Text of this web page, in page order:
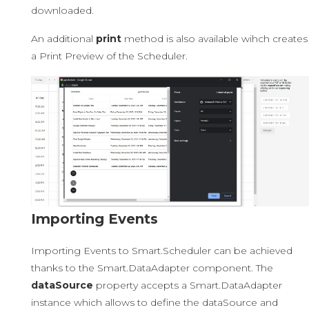
downloaded.
An additional printmethod is also available wihch creates
a Print Preview of the Scheduler.
Importing Events
Importing Events to Smart.Scheduler can be achieved
thanks to the Smart.DataAdapter component. The
dataSource property accepts a Smart.DataAdapter
instance which allows to define the dataSource and